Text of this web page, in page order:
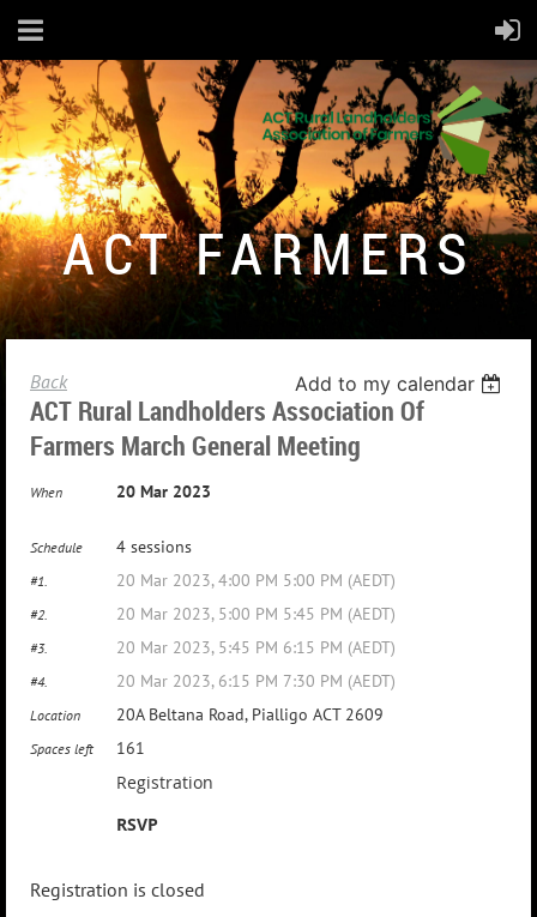
ACT FARMERS
Back Add to my calendar
ACT Rural Landholders Association Of
Farmers March General Meeting
When 20 Mar 2023
Schedule 4 sessions
#1. 20 Mar 2023, 4:00 PM 5:00 PM (AEDT)
#2. 20 Mar 2023, 5:00 PM 5:45 PM (AEDT)
#3. 20 Mar 2023, 5:45 PM 6:15 PM (AEDT)
#4. 20 Mar 2023, 6:15 PM 7:30 PM (AEDT)
Location 20A Beltana Road, Pialligo ACT 2609
Spaces left 161
Registration
RSVP
Registration is closed